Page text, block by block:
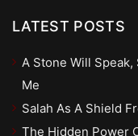
LATEST POSTS
A Stone Will
Me
Salah As A Shield
The Hidden Power